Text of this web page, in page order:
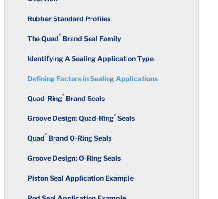
Properties in Balance
Elastomer Hardness Selection
Where to Start
Undercuts
Nitrile / PVC Resin Blends
Ethylene Propylene Diene
Styrene Butadiene
Polychloroprene
Silicones
FDA Regulations/Food & Beverage
UL Listed Compounds
NSF International ®
Applications (ANSI/NSF Standard
Potable Water
Holes
Undercuts
Taper
Structure of Thermoset Plastics vs
Thermoplastics
Temperature Resistance of Thermoplastics
Thermoplastic Elastomers
Rubber Standard Profiles
The Quad®Brand Seal Family
Identifying A Sealing Application Type
Defining Factors in Sealing Applications
Quad-Ring®Brand Seals
Groove Design: Quad-Ring®Seals
Quad®Brand O-Ring Seals
Groove Design: O-Ring Seals
Piston Seal Application Example